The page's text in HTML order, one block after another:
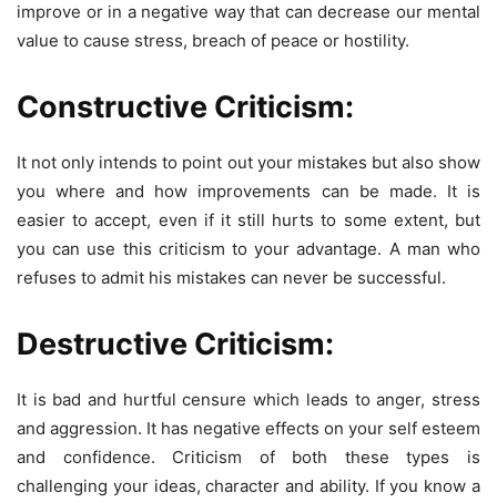
improve or in a negative way that can decrease our mental
value to cause stress, breach of peace or hostility.
Constructive Criticism:
It not only intends to point out your mistakes but also show
you where and how improvements can be made. It is
easier to accept, even if it still hurts to some extent, but
you can use this criticism to your advantage. A man who
refuses to admit his mistakes can never be successful.
Destructive Criticism:
It is bad and hurtful censure which leads to anger, stress
and aggression. It has negative effects on your self esteem
and confidence. Criticism of both these types is
challenging your ideas, character and ability. If you know a